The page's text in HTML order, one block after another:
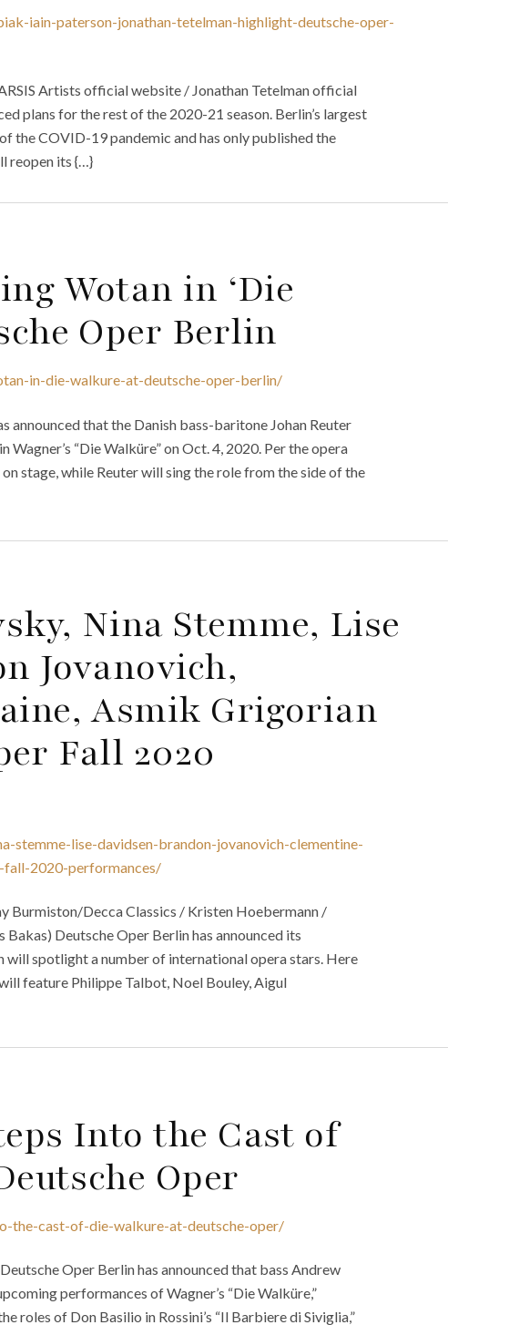
iain-paterson-jonathan-tetelman-highlight-deutsche-oper-
Artists official website / Jonathan Tetelman official
plans for the rest of the 2020-21 season. Berlin’s largest
the COVID-19 pandemic and has only published the
reopen its {…}
Wotan in ‘Die
Oper Berlin
in-die-walkure-at-deutsche-oper-berlin/
announced that the Danish bass-baritone Johan Reuter
“Die Walküre” on Oct. 4, 2020. Per the opera
stage, while Reuter will sing the role from the side of the
Nina Stemme, Lise
Jovanovich,
Asmik Grigorian
Fall 2020
stemme-lise-davidsen-brandon-jovanovich-clementine-
fall-2020-performances/
Burmiston/Decca Classics / Kristen Hoebermann /
Deutsche Oper Berlin has announced its
will spotlight a number of international opera stars. Here
feature Philippe Talbot, Noel Bouley, Aigul
Into the Cast of
Oper
the-cast-of-die-walkure-at-deutsche-oper/
Oper Berlin has announced that bass Andrew
performances of Wagner’s “Die Walküre,”
roles of Don Basilio in Rossini’s “Il Barbiere di Siviglia,”